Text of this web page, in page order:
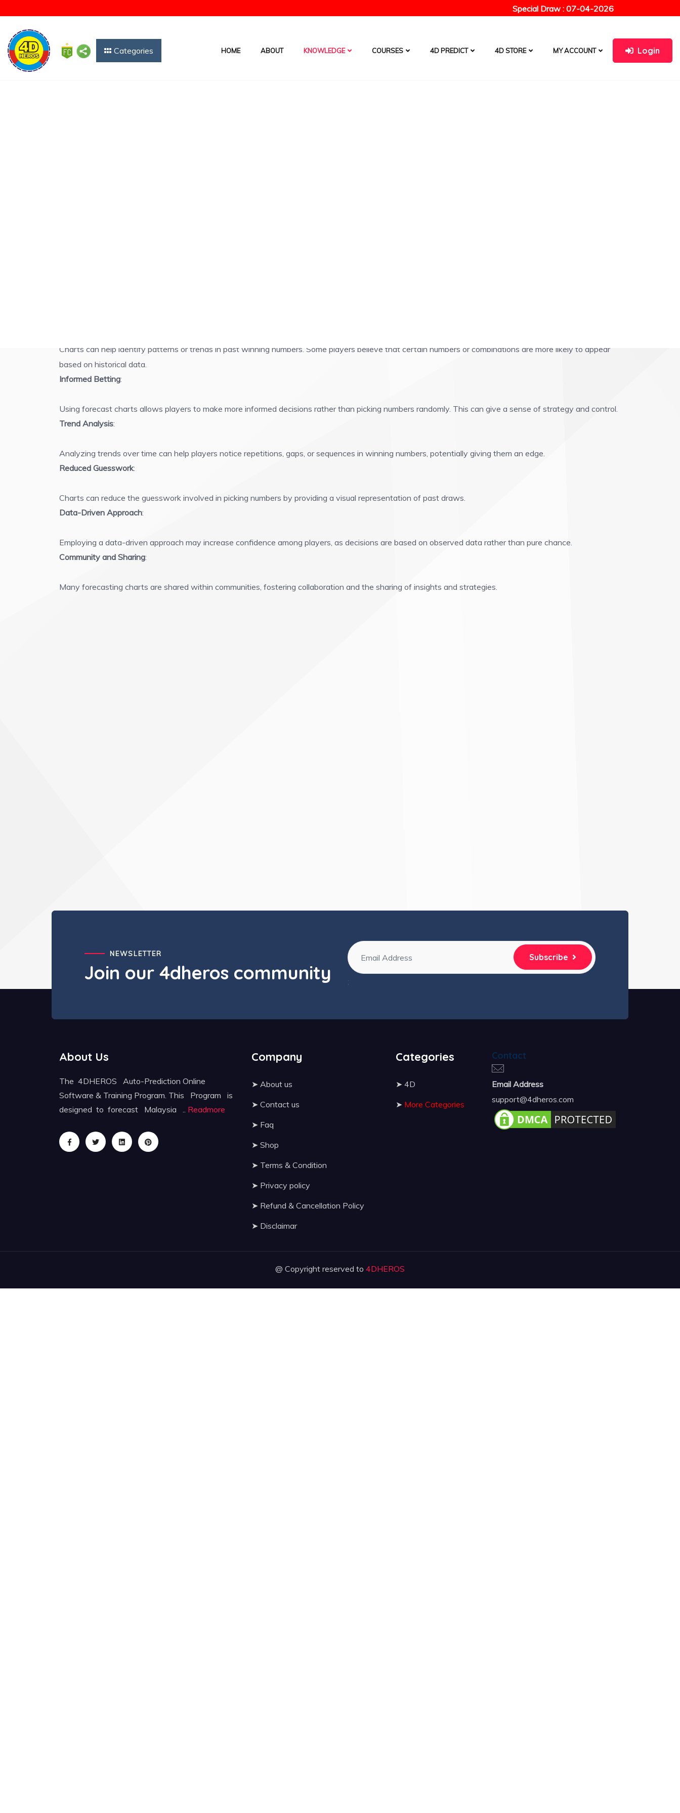
Special Draw : 07-04-2026
Categories HOME ABOUT KNOWLEDGE COURSES 4D PREDICT 4D STORE MY ACCOUNT Login
Charts can help identify patterns or trends in past winning numbers. Some players believe that certain numbers or combinations are more likely to appear
based on historical data.
Informed Betting:
Using forecast charts allows players to make more informed decisions rather than picking numbers randomly. This can give a sense of strategy and control.
Trend Analysis:
Analyzing trends over time can help players notice repetitions, gaps, or sequences in winning numbers, potentially giving them an edge.
Reduced Guesswork:
Charts can reduce the guesswork involved in picking numbers by providing a visual representation of past draws.
Data-Driven Approach:
Employing a data-driven approach may increase confidence among players, as decisions are based on observed data rather than pure chance.
Community and Sharing:
Many forecasting charts are shared within communities, fostering collaboration and the sharing of insights and strategies.
NEWSLETTER
Join our 4dheros community
Subscribe
;
About Us
The 4DHEROS Auto-Prediction Online
Software & Training Program. This Program is
designed to forecast Malaysia .. Readmore
Company
➤ About us
➤ Contact us
➤ Faq
➤ Shop
➤ Terms & Condition
➤ Privacy policy
➤ Refund & Cancellation Policy
➤ Disclaimar
Categories
➤ 4D
➤ More Categories
Contact
Email Address
support@4dheros.com
@ Copyright reserved to 4DHEROS